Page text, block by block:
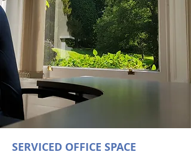
SERVICED OFFICE SPACE